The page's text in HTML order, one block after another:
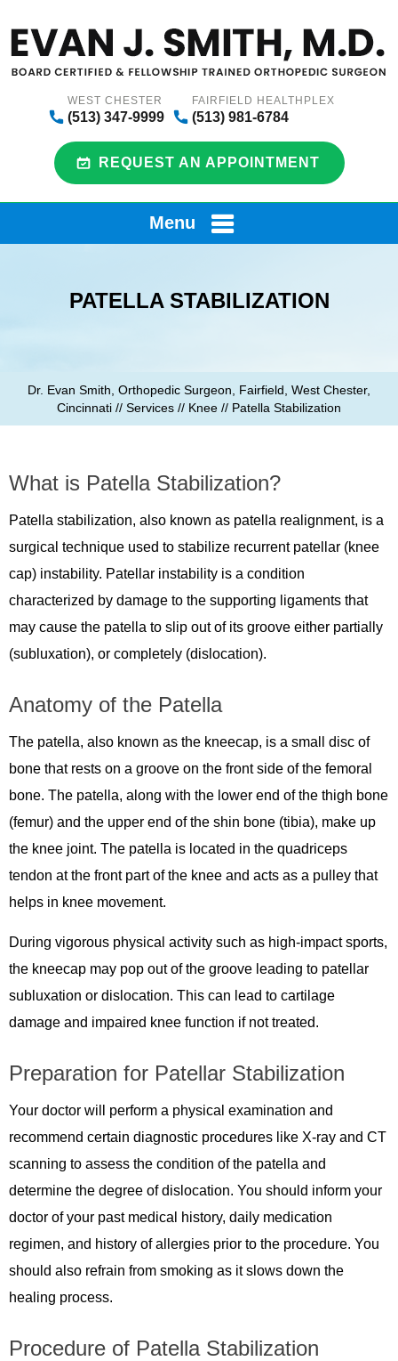
WEST CHESTER
(513) 347-9999
FAIRFIELD HEALTHPLEX
(513) 981-6784
REQUEST AN APPOINTMENT
Menu
PATELLA STABILIZATION
Dr. Evan Smith, Orthopedic Surgeon, Fairfield, West Chester,
Cincinnati // Services // Knee // Patella Stabilization
What is Patella Stabilization?
Patella stabilization, also known as patella realignment, is a
surgical technique used to stabilize recurrent patellar (knee
cap) instability. Patellar instability is a condition
characterized by damage to the supporting ligaments that
may cause the patella to slip out of its groove either partially
(subluxation), or completely (dislocation).
Anatomy of the Patella
The patella, also known as the kneecap, is a small disc of
bone that rests on a groove on the front side of the femoral
bone. The patella, along with the lower end of the thigh bone
(femur) and the upper end of the shin bone (tibia), make up
the knee joint. The patella is located in the quadriceps
tendon at the front part of the knee and acts as a pulley that
helps in knee movement.
During vigorous physical activity such as high-impact sports,
the kneecap may pop out of the groove leading to patellar
subluxation or dislocation. This can lead to cartilage
damage and impaired knee function if not treated.
Preparation for Patellar Stabilization
Your doctor will perform a physical examination and
recommend certain diagnostic procedures like X-ray and CT
scanning to assess the condition of the patella and
determine the degree of dislocation. You should inform your
doctor of your past medical history, daily medication
regimen, and history of allergies prior to the procedure. You
should also refrain from smoking as it slows down the
healing process.
Procedure of Patella Stabilization